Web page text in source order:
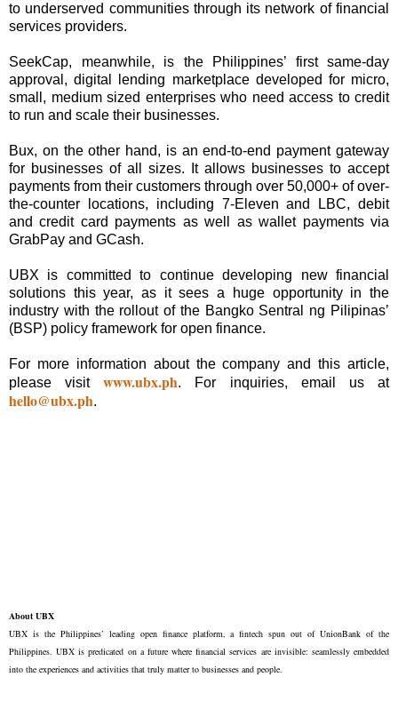
to underserved communities through its network of financial
services providers.
SeekCap, meanwhile, is the Philippines’ first same-day
approval, digital lending marketplace developed for micro,
small, medium sized enterprises who need access to credit
to run and scale their businesses.
Bux, on the other hand, is an end-to-end payment gateway
for businesses of all sizes. It allows businesses to accept
payments from their customers through over 50,000+ of over-
the-counter locations, including 7-Eleven and LBC, debit
and credit card payments as well as wallet payments via
GrabPay and GCash.
UBX is committed to continue developing new financial
solutions this year, as it sees a huge opportunity in the
industry with the rollout of the Bangko Sentral ng Pilipinas’
(BSP) policy framework for open finance.
For more information about the company and this article,
please visitwww.ubx.ph. For inquiries, email us at
hello@ubx.ph.
About UBX
UBX is the Philippines’ leading open finance platform, a fintech spun out of UnionBank of the
Philippines. UBX is predicated on a future where financial services are invisible: seamlessly embedded
into the experiences and activities that truly matter to businesses and people.